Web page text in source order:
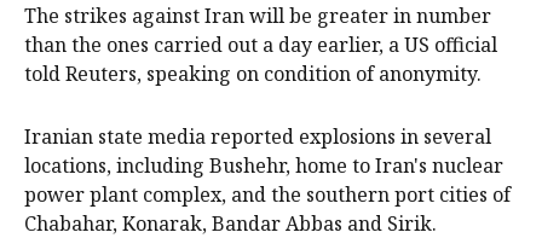
The strikes against Iran will be greater in number
than the ones carried out a day earlier, a US official
told Reuters, speaking on condition of anonymity.
Iranian state media reported explosions in several
locations, including Bushehr, home to Iran's nuclear
power plant complex, and the southern port cities of
Chabahar, Konarak, Bandar Abbas and Sirik.